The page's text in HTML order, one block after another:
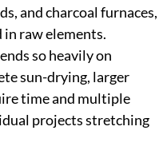
and charcoal furnaces,
in raw elements.
so heavily on
sun-drying, larger
time and multiple
projects stretching